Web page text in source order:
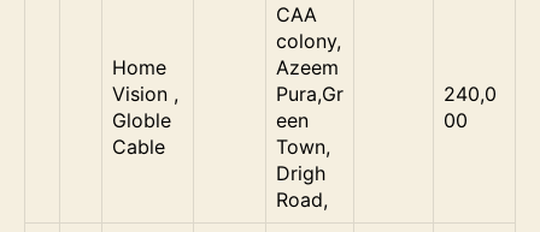
Home
Vision ,
Globle
Cable
CAA
colony,
Azeem
Pura,Gr
een
Town,
Drigh
Road,
240,0
00